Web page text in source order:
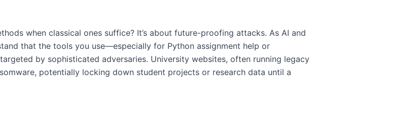
when classical ones suffice? It’s about future-proofing attacks. As AI and
that the tools you use—especially for Python assignment help or
by sophisticated adversaries. University websites, often running legacy
potentially locking down student projects or research data until a